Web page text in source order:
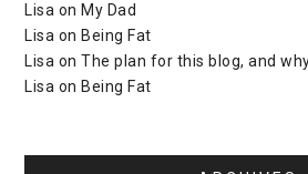
Lisa on My Dad
Lisa on Being Fat
Lisa onThe plan for this blog, and
Lisa on Being Fat